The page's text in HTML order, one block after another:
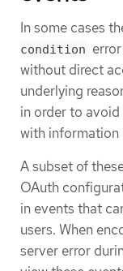
In some cases
condition
without direct
underlying
in order to
with information
A subset of
OAuth
in events that
users. When
server error